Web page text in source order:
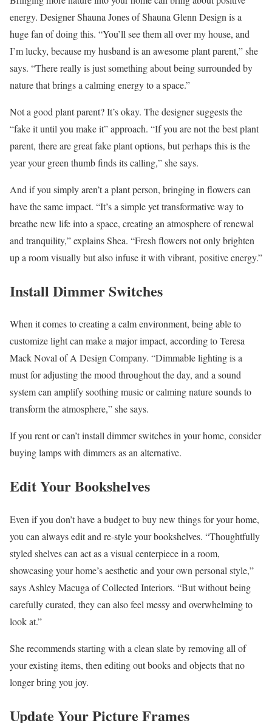
energy. Designer Shauna Jones of Shauna Glenn Design is a
huge fan of doing this. “You’ll see them all over my house, and
I’m lucky, because my husband is an awesome plant parent,” she
says. “There really is just something about being surrounded by
nature that brings a calming energy to a space.”
Not a good plant parent? It’s okay. The designer suggests the
“fake it until you make it” approach. “If you are not the best plant
parent, there are great fake plant options, but perhaps this is the
year your green thumb finds its calling,” she says.
And if you simply aren’t a plant person, bringing in flowers can
have the same impact. “It’s a simple yet transformative way to
breathe new life into a space, creating an atmosphere of renewal
and tranquility,” explains Shea. “Fresh flowers not only brighten
up a room visually but also infuse it with vibrant, positive energy.”
Install Dimmer Switches
When it comes to creating a calm environment, being able to
customize light can make a major impact, according to Teresa
Mack Noval of A Design Company. “Dimmable lighting is a
must for adjusting the mood throughout the day, and a sound
system can amplify soothing music or calming nature sounds to
transform the atmosphere,” she says.
If you rent or can’t install dimmer switches in your home, consider
buying lamps with dimmers as an alternative.
Edit Your Bookshelves
Even if you don’t have a budget to buy new things for your home,
you can always edit and re-style your bookshelves. “Thoughtfully
styled shelves can act as a visual centerpiece in a room,
showcasing your home’s aesthetic and your own personal style,”
says Ashley Macuga of Collected Interiors. “But without being
carefully curated, they can also feel messy and overwhelming to
look at.”
She recommends starting with a clean slate by removing all of
your existing items, then editing out books and objects that no
longer bring you joy.
Update Your Picture Frames